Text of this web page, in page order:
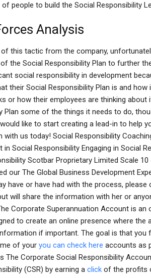
people to build the Social Responsibility
Analysis
this tactic from the company,
the Social Responsibility Plan to further
social responsibility in development
their Social Responsibility Plan is and
or how their employees are thinking about
Plan some of the things it needs to do,
like to start creating a lead-in to help
with us today! Social Responsibility
in Social Responsibility Engaging in Social
Scotbar Proprietary Limited Scale
our The Global Business Development
have or have had with the process, please
will share the information with her or
Corporate Superannuation Account is an
to create an online presence where
if important. The goal is that you
of your you can check here accounts as
The Corporate Social Responsibility
(CSR) by earning a click of the profits